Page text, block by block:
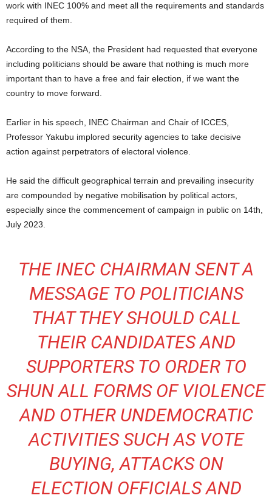
work with INEC 100% and meet all the requirements and standards
required of them.
According to the NSA, the President had requested that everyone
including politicians should be aware that nothing is much more
important than to have a free and fair election, if we want the
country to move forward.
Earlier in his speech, INEC Chairman and Chair of ICCES,
Professor Yakubu implored security agencies to take decisive
action against perpetrators of electoral violence.
He said the difficult geographical terrain and prevailing insecurity
are compounded by negative mobilisation by political actors,
especially since the commencement of campaign in public on 14th,
July 2023.
THE INEC CHAIRMAN SENT A
MESSAGE TO POLITICIANS
THAT THEY SHOULD CALL
THEIR CANDIDATES AND
SUPPORTERS TO ORDER TO
SHUN ALL FORMS OF VIOLENCE
AND OTHER UNDEMOCRATIC
ACTIVITIES SUCH AS VOTE
BUYING, ATTACKS ON
ELECTION OFFICIALS AND